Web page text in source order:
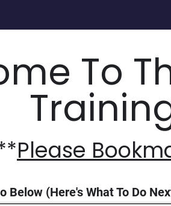
To
Please
Below (Here's What To Do